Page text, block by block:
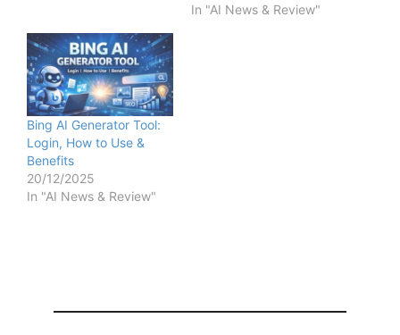
In "AI News & Review"
Bing AI Generator Tool:
Login, How to Use &
Benefits
20/12/2025
In "AI News & Review"